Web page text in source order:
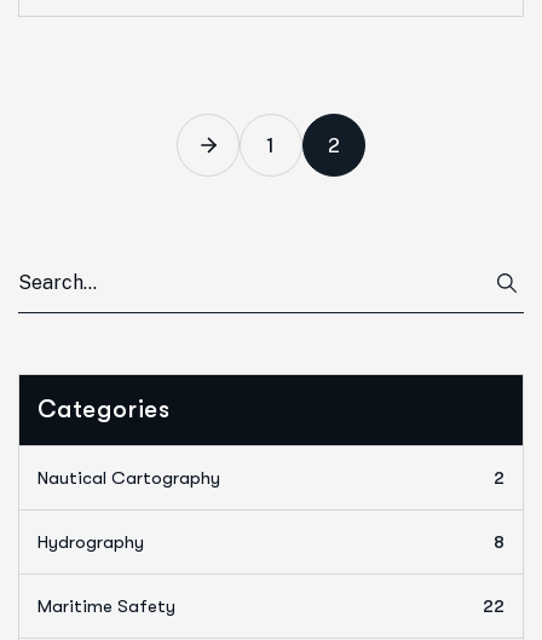
1 2
Categories
Nautical Cartography 2
Hydrography 8
Maritime Safety 22